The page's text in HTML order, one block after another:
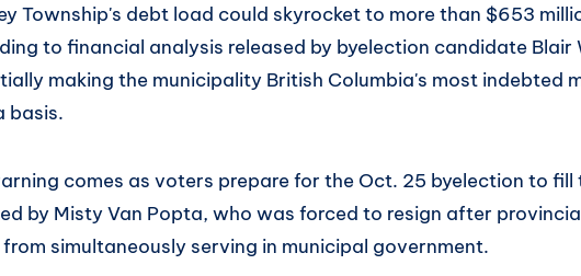
Township's debt load could skyrocket to more than $653
to financial analysis released by byelection candidate Blair
making the municipality British Columbia's most indebted
basis.
comes as voters prepare for the Oct. 25 byelection to fill
by Misty Van Popta, who was forced to resign after
simultaneously serving in municipal government.